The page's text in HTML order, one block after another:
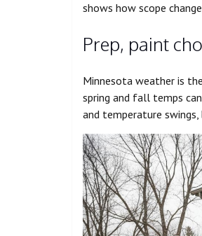
shows how scope
Prep, paint
Minnesota weather is
spring and fall temps
and temperature